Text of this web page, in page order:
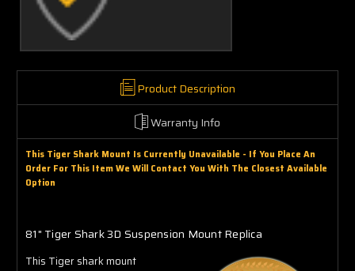
Product Description
Warranty Info
This Tiger Shark Mount Is Currently Unavailable - If You Place An
Order For This Item We Will Contact You With The Closest Available
Option
81" Tiger Shark 3D Suspension Mount Replica
This Tiger shark mount